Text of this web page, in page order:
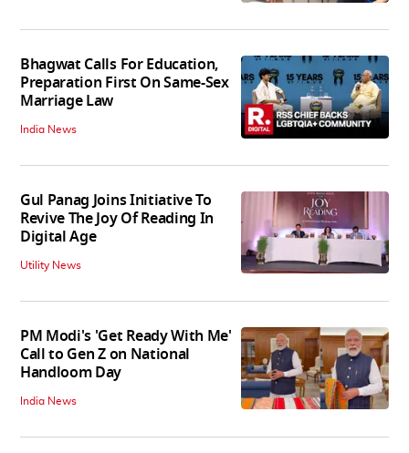
Bhagwat Calls For Education,
Preparation First On Same-Sex
Marriage Law
India News
Gul Panag Joins Initiative To
Revive The Joy Of Reading In
Digital Age
Utility News
PM Modi's 'Get Ready With Me'
Call to Gen Z on National
Handloom Day
India News